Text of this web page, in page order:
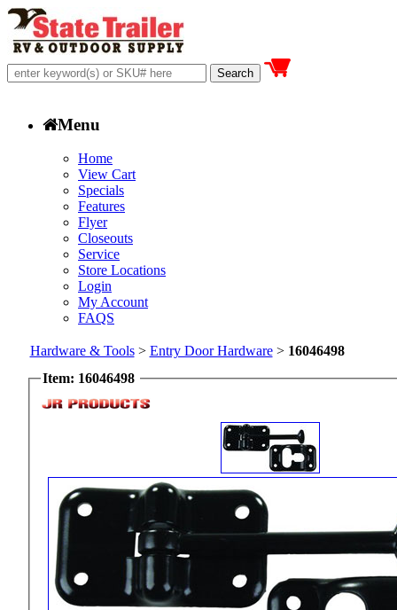
Menu
Home
View Cart
Specials
Features
Flyer
Closeouts
Service
Store Locations
Login
My Account
FAQS
Hardware & Tools> Entry Door Hardware> 16046498
Item: 16046498